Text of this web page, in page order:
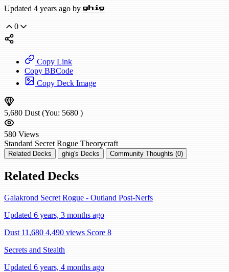
Updated 4 years ago by ghig
0
Copy Link
Copy BBCode
Copy Deck Image
5,680 Dust (You: 5680 )
580 Views
Standard Secret Rogue Theorycraft
Related Decks ghig's Decks Community Thoughts (0)
Related Decks
Galakrond Secret Rogue - Outland Post-Nerfs
Updated 6 years, 3 months ago
Dust 11,680 4,490 views Score 8
Secrets and Stealth
Updated 6 years, 4 months ago